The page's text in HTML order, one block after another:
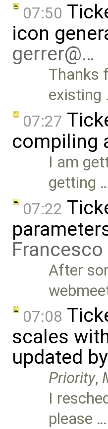
07:50
icon
gerrer@…
Thanks
existing
07:27
compiling
I am
getting
07:22
After
07:08
scales
updated by
Priority,
I
please …